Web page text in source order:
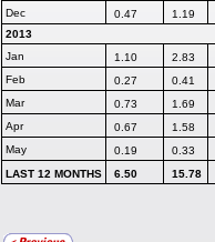
Dec
0.47 1.19
2013
Jan
1.10 2.83
Feb
0.27 0.41
Mar
0.73 1.69
Apr
0.67 1.58
May
0.19 0.33
LAST 12 MONTHS
6.50 15.78